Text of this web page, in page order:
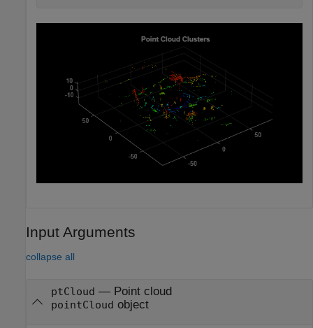
Input Arguments
collapse all
ptCloud — Point cloud
pointCloud object